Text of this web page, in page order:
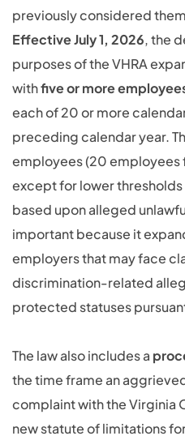
previously considered
Effective July 1, 2026, the
purposes of the VHRA
withfive or more
each of 20 or more
preceding calendar year.
employees (20 employees
except for lower
based upon alleged
important because it
employers that may face
discrimination-related
protected statuses
The law also includes a
the time frame an
complaint with the Virginia
new statute of limitations